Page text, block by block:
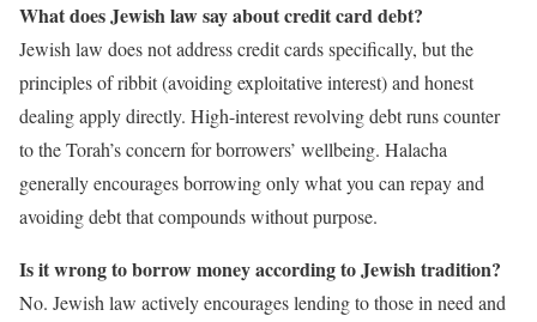
What does Jewish law say about credit card debt?
Jewish law does not address credit cards specifically, but the
principles of ribbit (avoiding exploitative interest) and honest
dealing apply directly. High-interest revolving debt runs counter
to the Torah’s concern for borrowers’ wellbeing. Halacha
generally encourages borrowing only what you can repay and
avoiding debt that compounds without purpose.
Is it wrong to borrow money according to Jewish tradition?
No. Jewish law actively encourages lending to those in need and